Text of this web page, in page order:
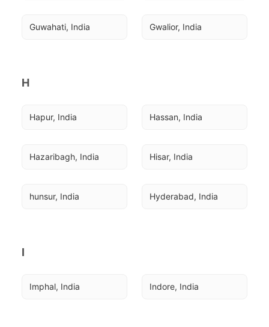
Guwahati, India Gwalior, India
H
Hapur, India Hassan, India
Hazaribagh, India Hisar, India
hunsur, India Hyderabad, India
I
Imphal, India Indore, India